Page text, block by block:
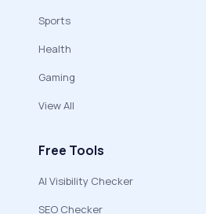
Sports
Health
Gaming
View All
Free Tools
AI Visibility Checker
SEO Checker